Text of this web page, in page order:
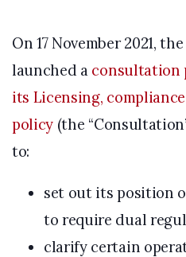
On 17 November 2021,
launched a consultation
its Licensing,
policy (the
to:
set out its position
to require dual
clarify certain